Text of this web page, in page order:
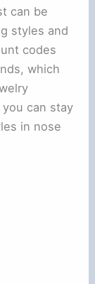
can be
styles and
codes
which
can stay
in nose